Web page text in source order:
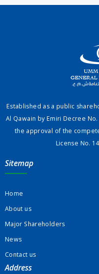
Established as a public
Al Qawain by Emiri Decree
the approval of the
License No.
Sitemap
Home
About us
Major Shareholders
News
Contact us
Address